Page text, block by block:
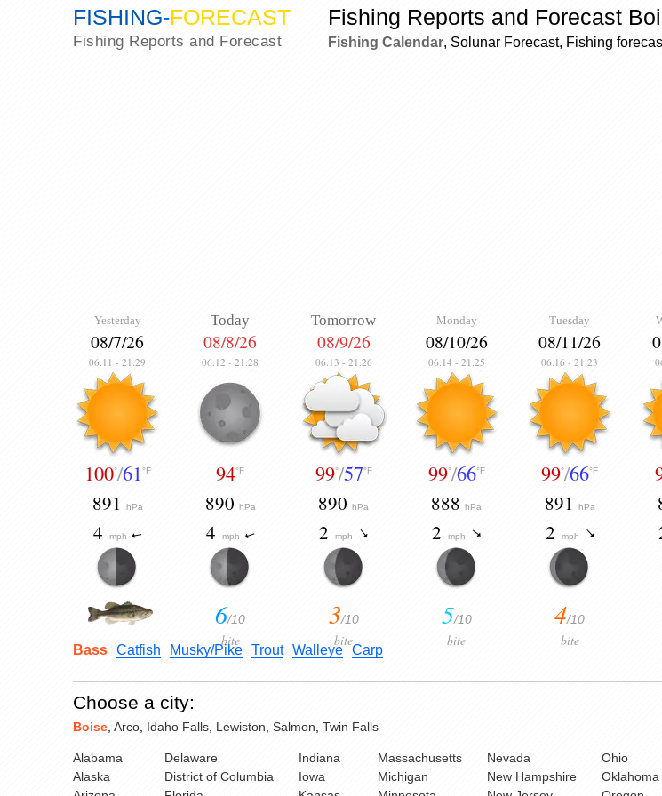
FISHING-FORECAST
Fishing Reports and Forecast
Fishing Reports and Forecast
Fishing Calendar, Solunar Forecast, Fishing
Yesterday
08/7/26
06:11 - 21:29
100°/61 °F
891 hPa
4 mph
Today
08/8/26
06:12 -21:28
94°F
890 hPa
4 mph
6/10
bite
Tomorrow
08/9/26
06:13 - 21:26
99°/57°F
890hPa
2 mph
3/10
bite
Monday
08/10/26
06:14 - 21:25
99°/66°F
888hPa
2 mph
5/10
bite
Tuesday
08/11/26
06:16 -21:23
99°/66°F
891 hPa
2 mph
4/10
bite
Bass Catfish Musky/Pike Trout Walleye Carp
Choose a city:
Boise Arco Idaho Falls Lewiston Salmon Twin Falls
Alabama
Alaska
Delaware
District of Columbia
Indiana
Iowa
Massachusetts
Michigan
Nevada
New Hampshire
Ohio
Oklahoma